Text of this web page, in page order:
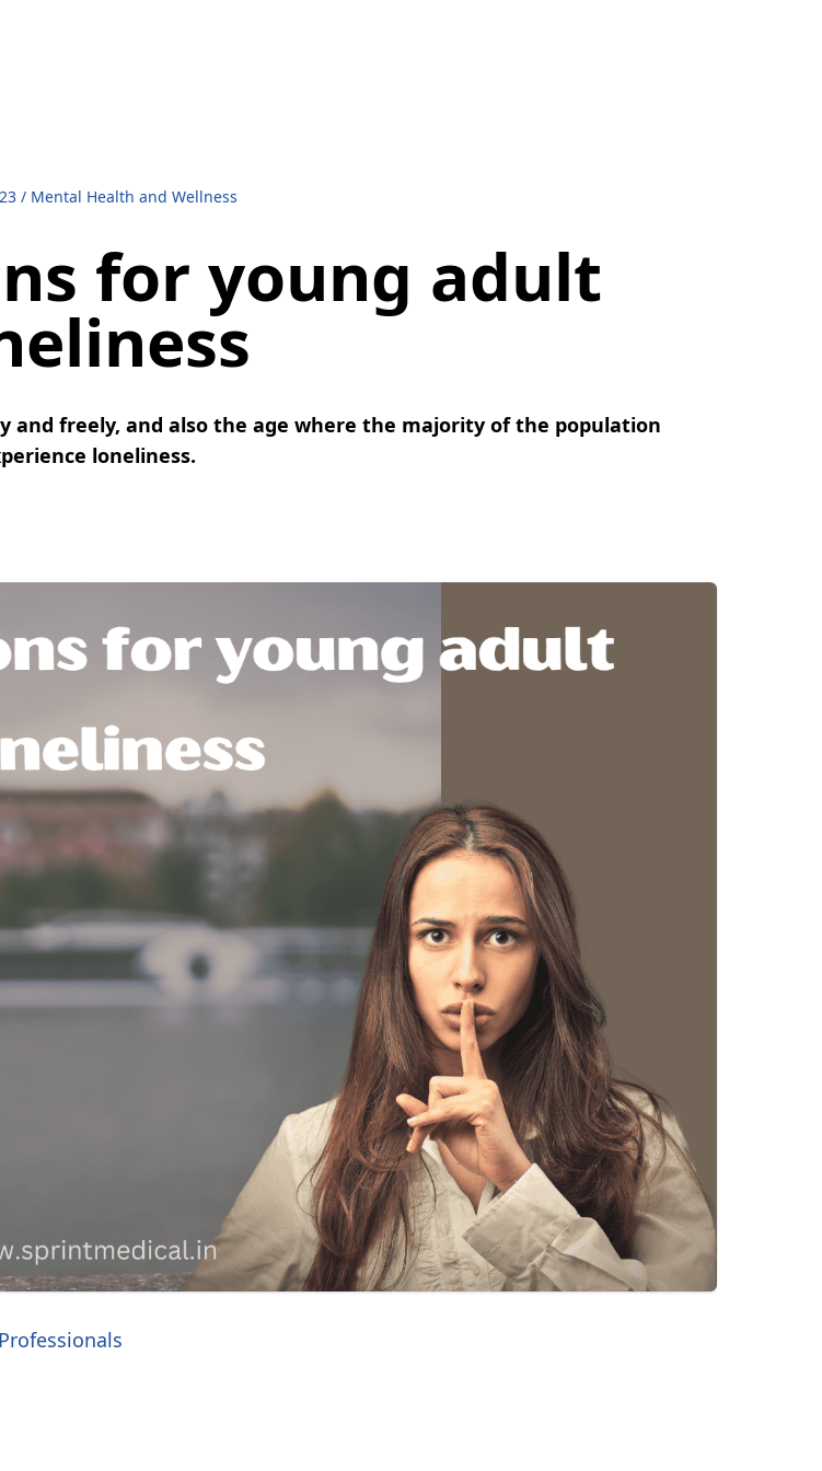
/ Mental Health and Wellness
for young adult
and freely, and also the age where the majority of the population
loneliness.